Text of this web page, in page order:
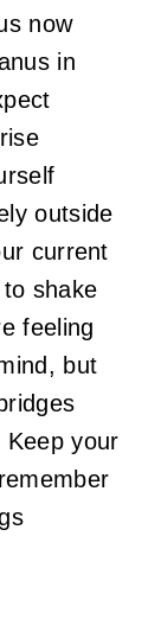
now
in
outside
current
shake
feeling
but
your